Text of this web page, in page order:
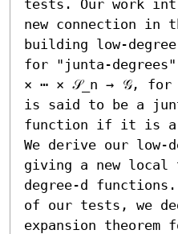
tests. Our work
new connection
building low-
for "junta-
× ⋯ × 𝒮_n → 𝒢, for
is said to be a
function if it is a
We derive our low-
giving a new
degree-d
of our tests, we
expansion theorem